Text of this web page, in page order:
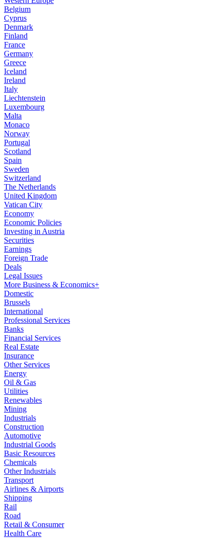
Belgium
Cyprus
Denmark
Finland
France
Germany
Greece
Iceland
Ireland
Italy
Liechtenstein
Luxembourg
Malta
Monaco
Norway
Portugal
Scotland
Spain
Sweden
Switzerland
The Netherlands
United Kingdom
Vatican City
Economy
Economic Policies
Investing in Austria
Securities
Earnings
Foreign Trade
Deals
Legal Issues
More Business & Economics+
Domestic
Brussels
International
Professional Services
Banks
Financial Services
Real Estate
Insurance
Other Services
Energy
Oil & Gas
Utilities
Renewables
Mining
Industrials
Construction
Automotive
Industrial Goods
Basic Resources
Chemicals
Other Industrials
Transport
Airlines & Airports
Shipping
Rail
Road
Retail & Consumer
Health Care